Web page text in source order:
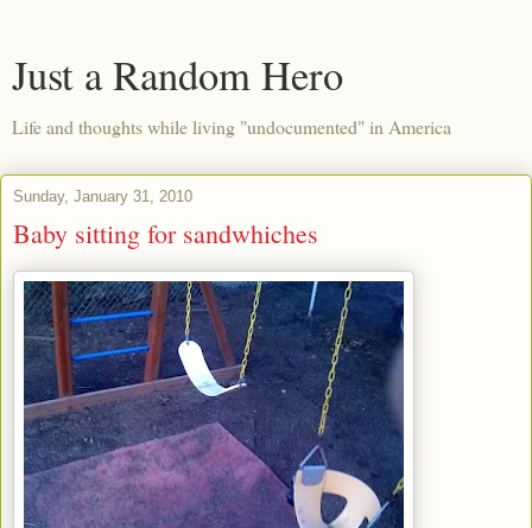
Just a Random Hero
Life and thoughts while living "undocumented" in America
Sunday, January 31, 2010
Baby sitting for sandwhiches